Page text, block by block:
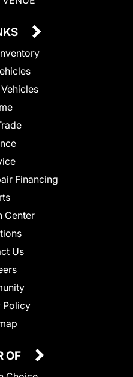
Financing
Center
Us
Policy
OF